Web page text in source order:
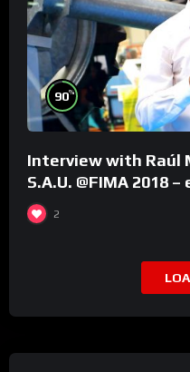
90%
Interview with Raúl
S.A.U. @FIMA 2018
2